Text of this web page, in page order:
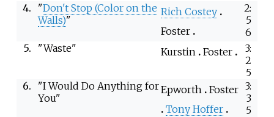
4.
"Don't Stop (Color on the
Walls)"
Rich Costey
Foster
2:
5
6
5.
"Waste" Kurstin Foster
3:
2
5
6.
"I Would Do Anything for
You"
Epworth
Foster
Tony Hoffer
3:
3
5